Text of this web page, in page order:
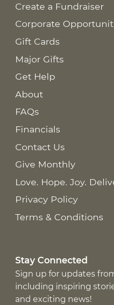
Create a Fundraiser
Corporate
Gift Cards
Major Gifts
Get Help
About
FAQs
Financials
Contact Us
Give Monthly
Love. Hope. Joy.
Privacy Policy
Terms & Conditions
Stay Connected
Sign up for updates
including inspiring
and exciting news!